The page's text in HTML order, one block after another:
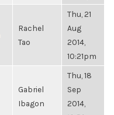
Rachel
Tao
Thu, 21
Aug
2014,
10:21pm
Gabriel
Ibagon
Thu, 18
Sep
2014,